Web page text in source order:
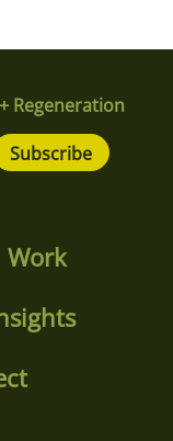
Regeneration
Work